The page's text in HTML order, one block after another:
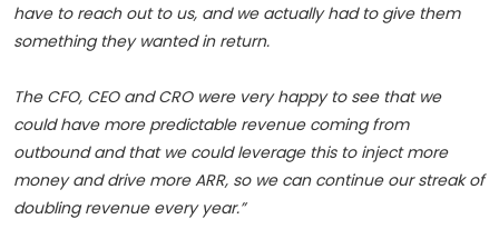
have to reach out to us, and we actually had to give them
something they wanted in return.
The CFO, CEO and CRO were very happy to see that we
could have more predictable revenue coming from
outbound and that we could leverage this to inject more
money and drive more ARR, so we can continue our streak of
doubling revenue every year.”